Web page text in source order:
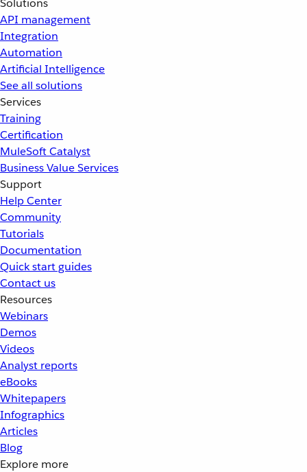
Solutions
API management
Integration
Automation
Artificial Intelligence
See all solutions
Services
Training
Certification
MuleSoft Catalyst
Business Value Services
Support
Help Center
Community
Tutorials
Documentation
Quick start guides
Contact us
Resources
Webinars
Demos
Videos
Analyst reports
eBooks
Whitepapers
Infographics
Articles
Blog
Explore more